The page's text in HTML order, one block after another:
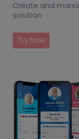
Create and
solution
Try Now